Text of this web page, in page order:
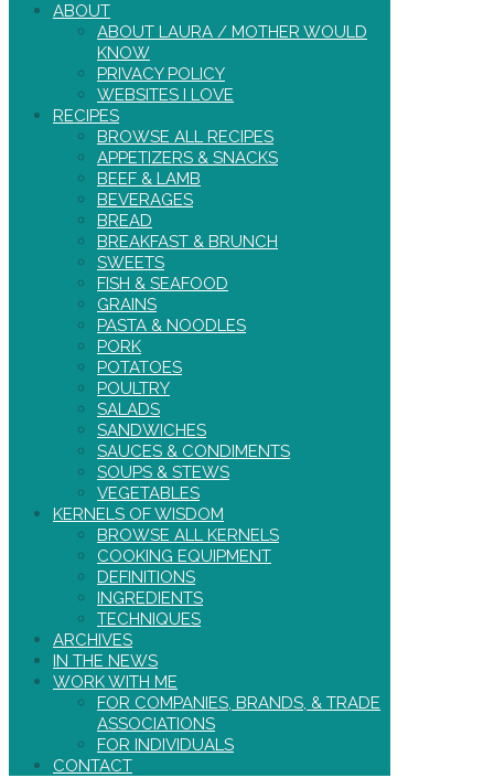
ABOUT
ABOUT LAURA / MOTHER WOULD
KNOW
PRIVACY POLICY
WEBSITES I LOVE
RECIPES
BROWSE ALL RECIPES
APPETIZERS & SNACKS
BEEF & LAMB
BEVERAGES
BREAD
BREAKFAST & BRUNCH
SWEETS
FISH & SEAFOOD
GRAINS
PASTA & NOODLES
PORK
POTATOES
POULTRY
SALADS
SANDWICHES
SAUCES & CONDIMENTS
SOUPS & STEWS
VEGETABLES
KERNELS OF WISDOM
BROWSE ALL KERNELS
COOKING EQUIPMENT
DEFINITIONS
INGREDIENTS
TECHNIQUES
ARCHIVES
IN THE NEWS
WORK WITH ME
FOR COMPANIES, BRANDS, & TRADE
ASSOCIATIONS
FOR INDIVIDUALS
CONTACT